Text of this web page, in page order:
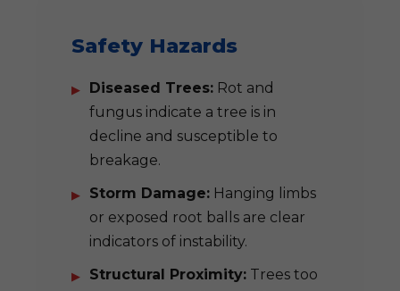
Safety Hazards
Diseased Trees: Rot and
fungus indicate a tree is in
decline and susceptible to
breakage.
Storm Damage: Hanging limbs
or exposed root balls are clear
indicators of instability.
Structural Proximity: Trees too